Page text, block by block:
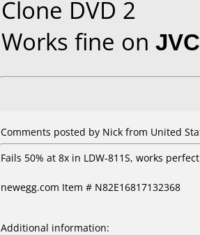
Clone DVD 2
Works fine on
Comments posted by Nick from United
Fails 50% at 8x in LDW-811S, works
newegg.com Item # N82E16817132368
Additional information: